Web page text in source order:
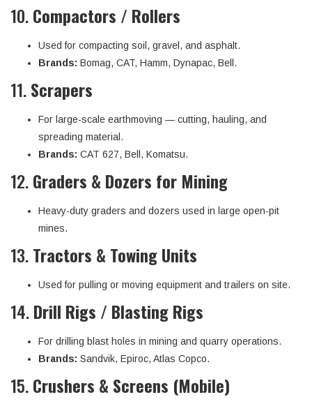
10.Compactors / Rollers
Used for compacting soil, gravel, and asphalt.
Brands: Bomag, CAT, Hamm, Dynapac, Bell.
11.Scrapers
For large-scale earthmoving — cutting, hauling, and
spreading material.
Brands: CAT 627, Bell, Komatsu.
12.Graders & Dozers for Mining
Heavy-duty graders and dozers used in large open-pit
mines.
13.Tractors & Towing Units
Used for pulling or moving equipment and trailers on site.
14.Drill Rigs / Blasting Rigs
For drilling blast holes in mining and quarry operations.
Brands: Sandvik, Epiroc, Atlas Copco.
15.Crushers & Screens (Mobile)